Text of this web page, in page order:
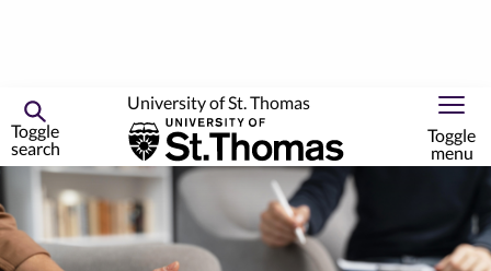
University of St. Thomas
Toggle
menu
Toggle
search
to
primary
content